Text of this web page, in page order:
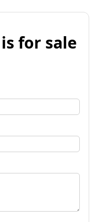
for sale